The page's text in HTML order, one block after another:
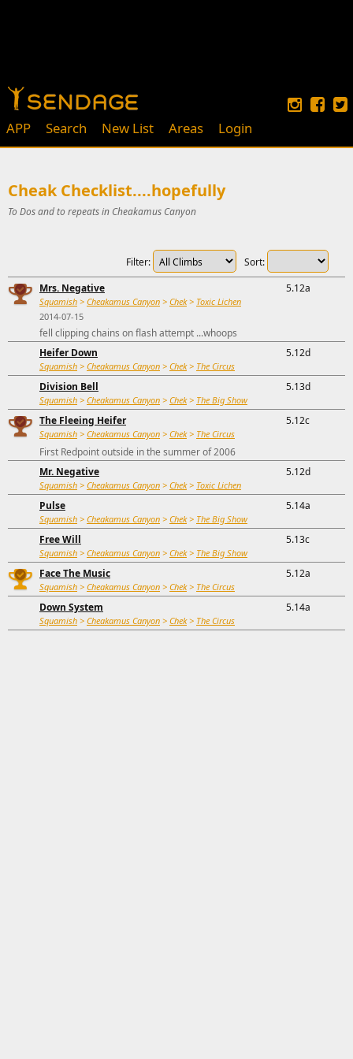
APP Search New List Areas Login
Cheak Checklist....hopefully
To Dos and to repeats in Cheakamus Canyon
Sort:
Filter:
Mrs. Negative
Squamish > Cheakamus Canyon > Chek> Toxic Lichen
2014-07-15
5.12a
fell clipping chains on flash attempt ...whoops
Heifer Down
Squamish > Cheakamus Canyon > Chek> The Circus
5.12d
Division Bell
Squamish > Cheakamus Canyon > Chek> The Big Show
5.13d
The Fleeing Heifer
Squamish > Cheakamus Canyon > Chek> The Circus
5.12c
First Redpoint outside in the summer of 2006
Mr. Negative
Squamish > Cheakamus Canyon > Chek> Toxic Lichen
5.12d
Pulse
Squamish > Cheakamus Canyon > Chek> The Big Show
5.14a
Free Will
Squamish > Cheakamus Canyon > Chek> The Big Show
5.13c
Face The Music
Squamish > Cheakamus Canyon > Chek> The Circus
5.12a
Down System
Squamish > Cheakamus Canyon > Chek> The Circus
5.14a